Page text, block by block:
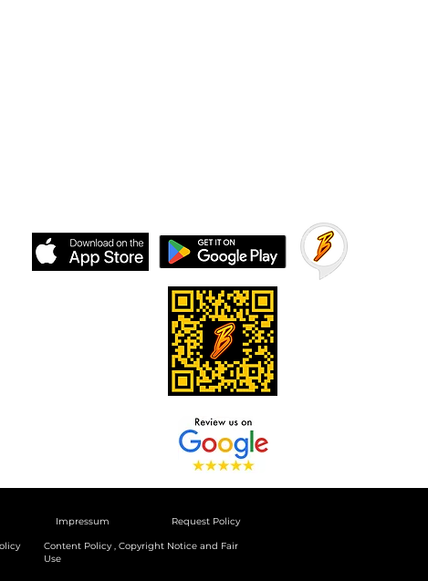
Impressum
Content Policy , Copyright Notice and Fair
Use
Request Policy